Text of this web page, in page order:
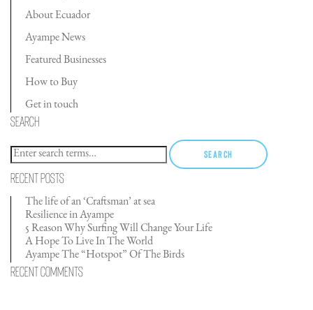
About Ecuador
Ayampe News
Featured Businesses
How to Buy
Get in touch
Search
Search
Recent Posts
The life of an ‘Craftsman’ at sea
Resilience in Ayampe
5 Reason Why Surfing Will Change Your Life
A Hope To Live In The World
Ayampe The “Hotspot” Of The Birds
Recent Comments